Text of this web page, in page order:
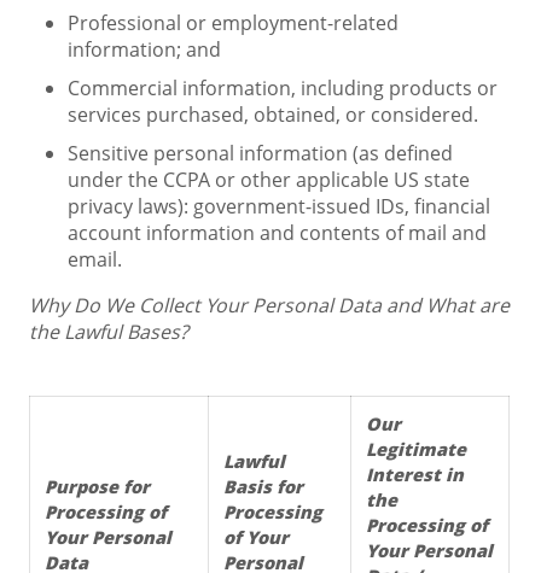
Professional or employment-related
information; and
Commercial information, including products or
services purchased, obtained, or considered.
Sensitive personal information (as defined
under the CCPA or other applicable US state
privacy laws): government-issued IDs, financial
account information and contents of mail and
email.
Why Do We Collect Your Personal Data and What are
the Lawful Bases?
Purpose for
Processing of
Your Personal
Data
Lawful
Basis for
Processing
of Your
Personal
Our
Legitimate
Interest in
the
Processing of
Your Personal